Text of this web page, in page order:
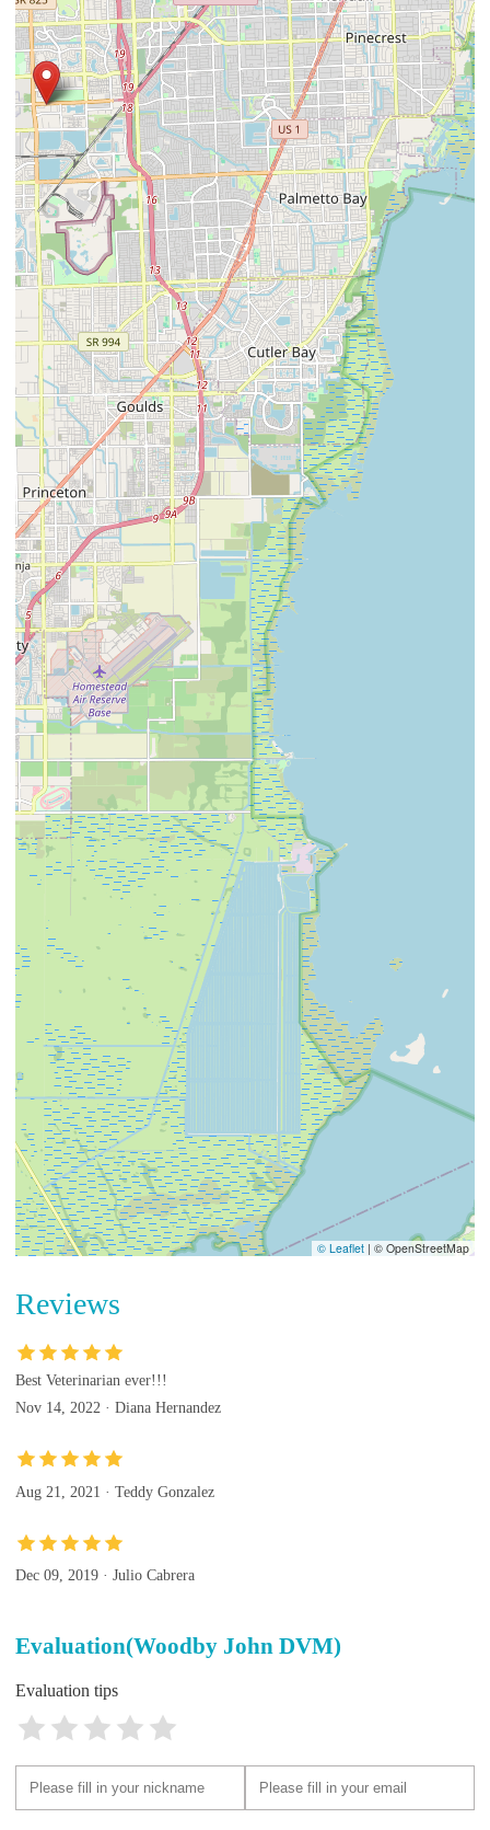
© Leaflet | © OpenStreetMap
Reviews
Best Veterinarian ever!!!
Nov 14, 2022 · Diana Hernandez
Aug 21, 2021 · Teddy Gonzalez
Dec 09, 2019 · Julio Cabrera
Evaluation(Woodby John DVM)
Evaluation tips